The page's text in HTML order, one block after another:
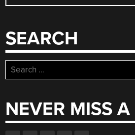
SEARCH
Search
for:
NEVER MISS